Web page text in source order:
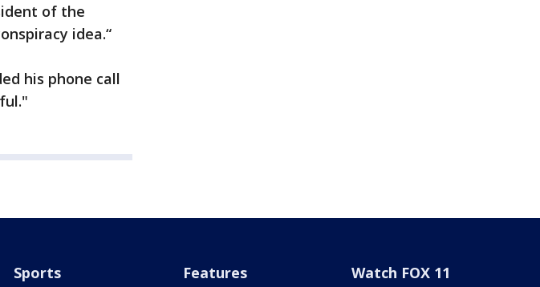
of the
idea.“
his phone call
Sports Features Watch FOX 11